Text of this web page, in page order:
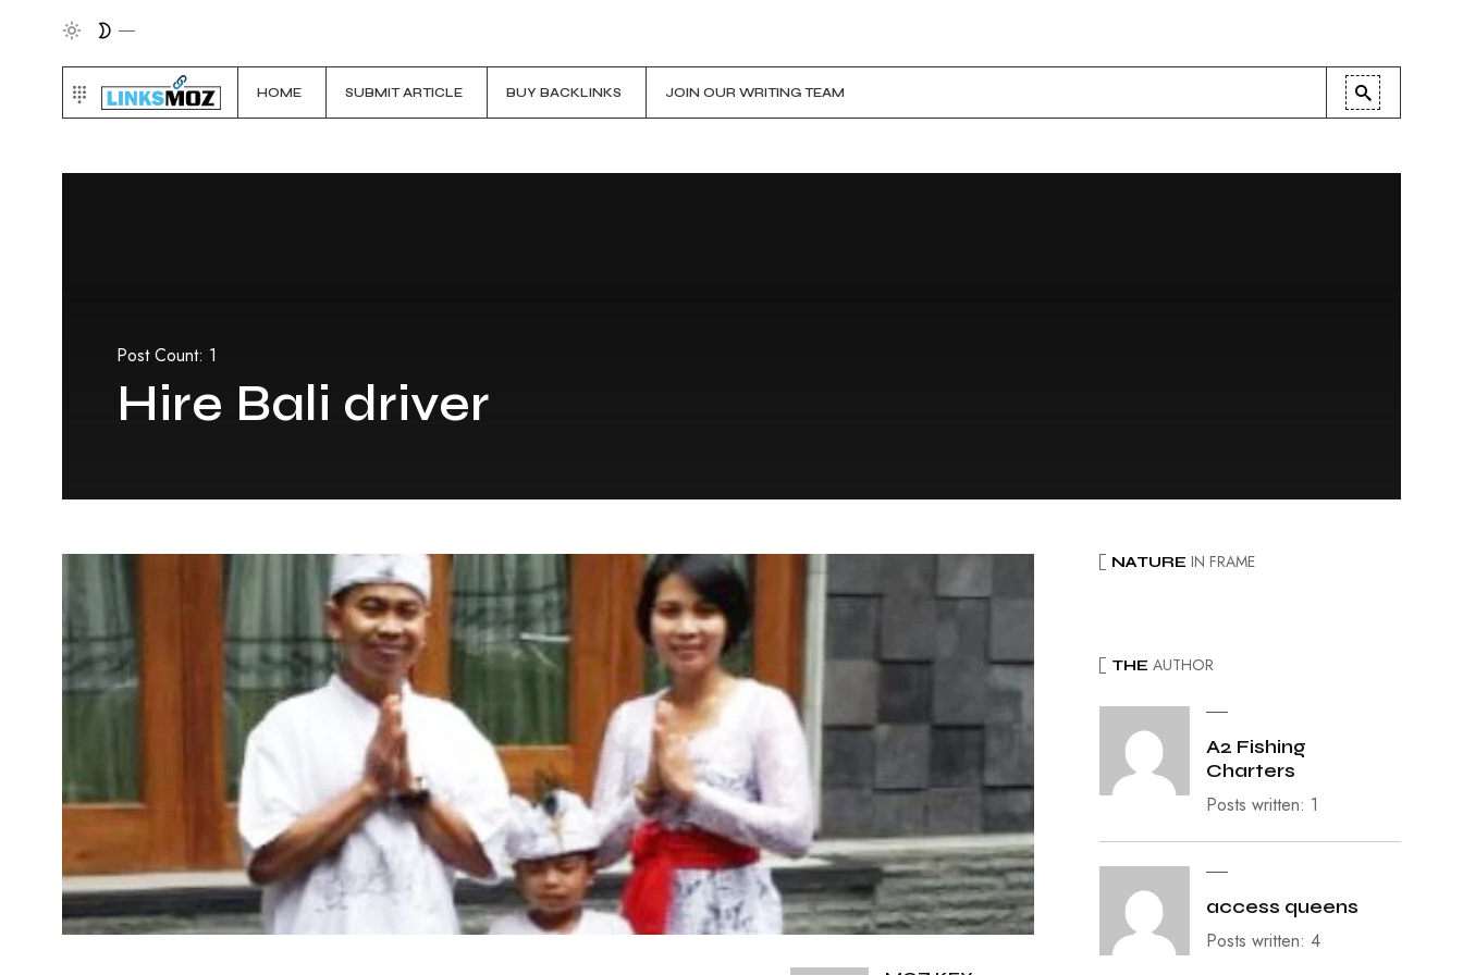
HOME SUBMIT ARTICLE BUY BACKLINKS JOIN OUR WRITING TEAM
Post Count: 1
Hire Bali driver
NATURE IN FRAME
THE AUTHOR
A2 Fishing
Charters
Posts written: 1
access queens
Posts written: 4